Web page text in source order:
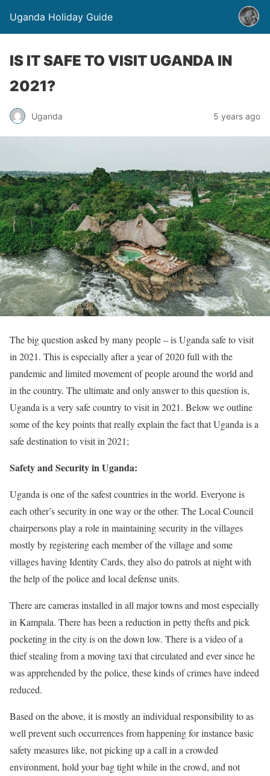
Uganda Holiday Guide
IS IT SAFE TO VISIT UGANDA IN
2021?
Uganda 5 years ago
The big question asked by many people – is Uganda safe to visit
in 2021. This is especially after a year of 2020 full with the
pandemic and limited movement of people around the world and
in the country. The ultimate and only answer to this question is,
Uganda is a very safe country to visit in 2021. Below we outline
some of the key points that really explain the fact that Uganda is a
safe destination to visit in 2021;
Safety and Security in Uganda:
Uganda is one of the safest countries in the world. Everyone is
each other’s security in one way or the other. The Local Council
chairpersons play a role in maintaining security in the villages
mostly by registering each member of the village and some
villages having Identity Cards, they also do patrols at night with
the help of the police and local defense units.
There are cameras installed in all major towns and most especially
in Kampala. There has been a reduction in petty thefts and pick
pocketing in the city is on the down low. There is a video of a
thief stealing from a moving taxi that circulated and ever since he
was apprehended by the police, these kinds of crimes have indeed
reduced.
Based on the above, it is mostly an individual responsibility to as
well prevent such occurrences from happening for instance basic
safety measures like, not picking up a call in a crowded
environment, hold your bag tight while in the crowd, and not